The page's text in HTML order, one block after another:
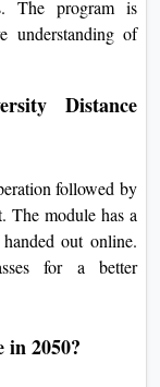
The program is
understanding of
Distance
followed by
The module has a
out online.
for a better
in 2050?